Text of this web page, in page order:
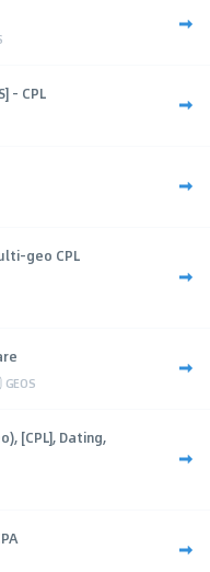
- CPL
geo CPL
GEOS
[CPL], Dating,